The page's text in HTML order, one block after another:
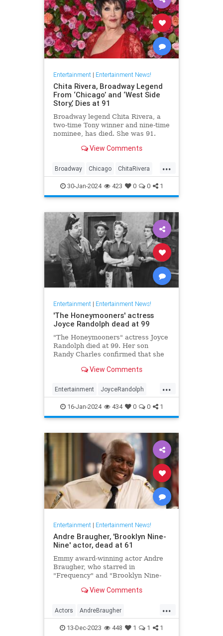
Entertainment| Entertainment News!
Chita Rivera, Broadway Legend
From ‘Chicago’ and ‘West Side
Story,’ Dies at 91
Broadway legend Chita Rivera, a
two-time Tony winner and nine-time
nominee, has died. She was 91.
View Comments
...
Broadway Chicago ChitaRivera
Movies WestsideStory
30-Jan-2024 423 0 0 1
Entertainment| Entertainment News!
'The Honeymooners' actress
Joyce Randolph dead at 99
"The Honeymooners" actress Joyce
Randolph died at 99. Her son
Randy Charles confirmed that she
months in home-hospice.
View Comments
...
Entertainment JoyceRandolph
News The50s
TheHoneymooners
16-Jan-2024 434 0 0 1
Entertainment| Entertainment News!
Andre Braugher, 'Brooklyn Nine-
Nine' actor, dead at 61
Emmy award-winning actor Andre
Braugher, who starred in
"Frequency" and "Brooklyn Nine-
brief illness. He was 61.
View Comments
...
Actors AndreBraugher
EntertainmentNews News
13-Dec-2023 448 1 1 1